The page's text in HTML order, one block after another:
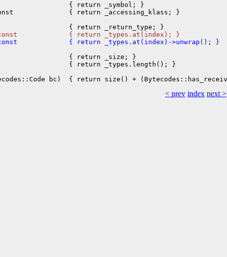
{ return _symbol; }
{ return _accessing_klass; }
{ return _types.at(index); }
{ return _types.at(index)->unwrap(); }
{ return _size; }
{ return _types.length(); }
< prev index next >